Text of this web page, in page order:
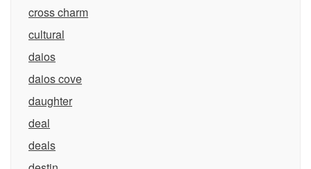
cross charm
cultural
daios
daios cove
daughter
deal
deals